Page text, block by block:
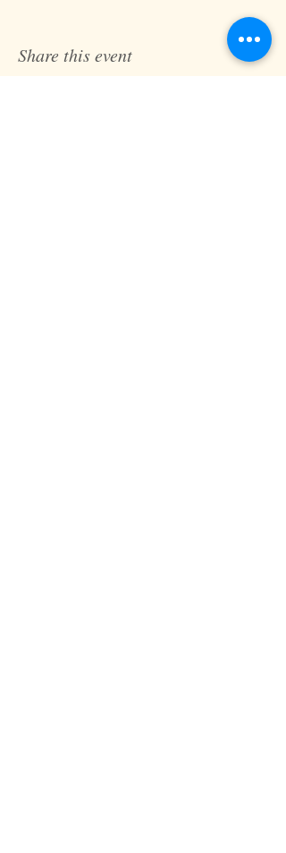
Share this event